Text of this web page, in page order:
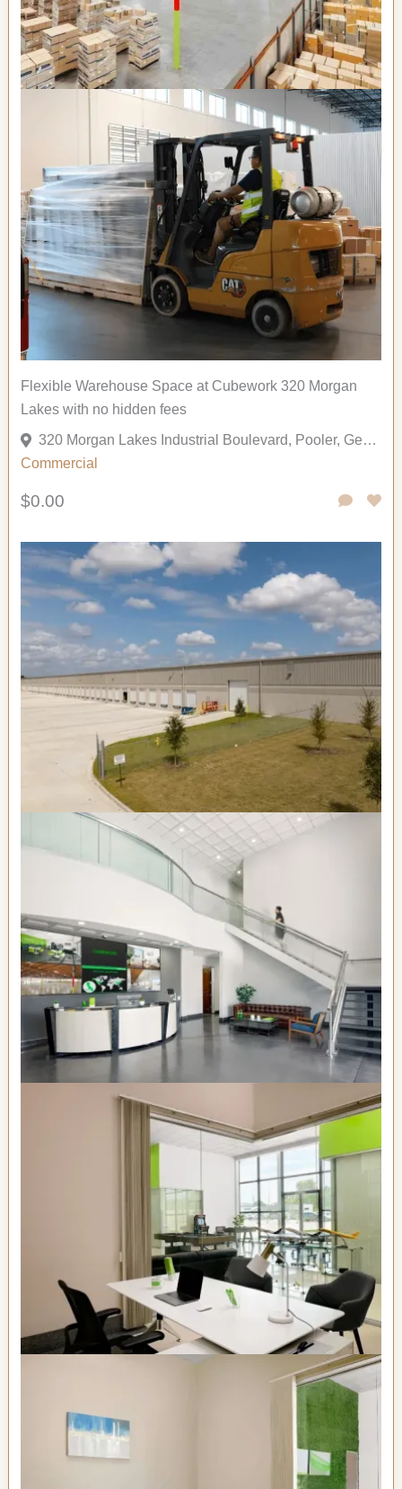
Flexible Warehouse Space at Cubework 320 Morgan
Lakes with no hidden fees
320 Morgan Lakes Industrial Boulevard, Pooler, Georgia 31322, United States
Commercial
$0.00